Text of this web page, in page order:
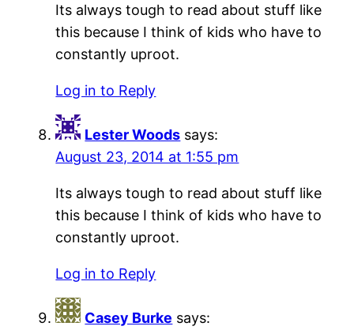
Its always tough to read about stuff like
this because I think of kids who have to
constantly uproot.
Log in to Reply
Lester Woods says:
August 23, 2014 at 1:55 pm
Its always tough to read about stuff like
this because I think of kids who have to
constantly uproot.
Log in to Reply
Casey Burke says: